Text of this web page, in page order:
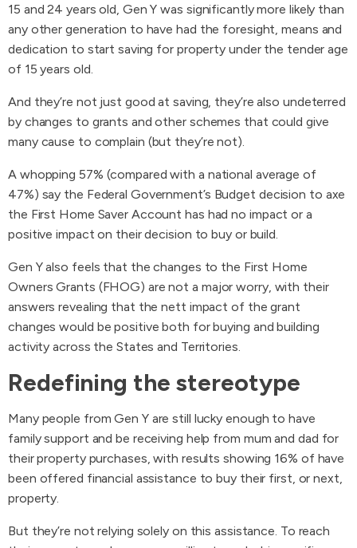
15 and 24 years old, Gen Y was significantly more likely than
any other generation to have had the foresight, means and
dedication to start saving for property under the tender age
of 15 years old.
And they’re not just good at saving, they’re also undeterred
by changes to grants and other schemes that could give
many cause to complain (but they’re not).
A whopping 57% (compared with a national average of
47%) say the Federal Government’s Budget decision to axe
the First Home Saver Account has had no impact or a
positive impact on their decision to buy or build.
Gen Y also feels that the changes to the First Home
Owners Grants (FHOG) are not a major worry, with their
answers revealing that the nett impact of the grant
changes would be positive both for buying and building
activity across the States and Territories.
Redefining the stereotype
Many people from Gen Y are still lucky enough to have
family support and be receiving help from mum and dad for
their property purchases, with results showing 16% of have
been offered financial assistance to buy their first, or next,
property.
But they’re not relying solely on this assistance. To reach